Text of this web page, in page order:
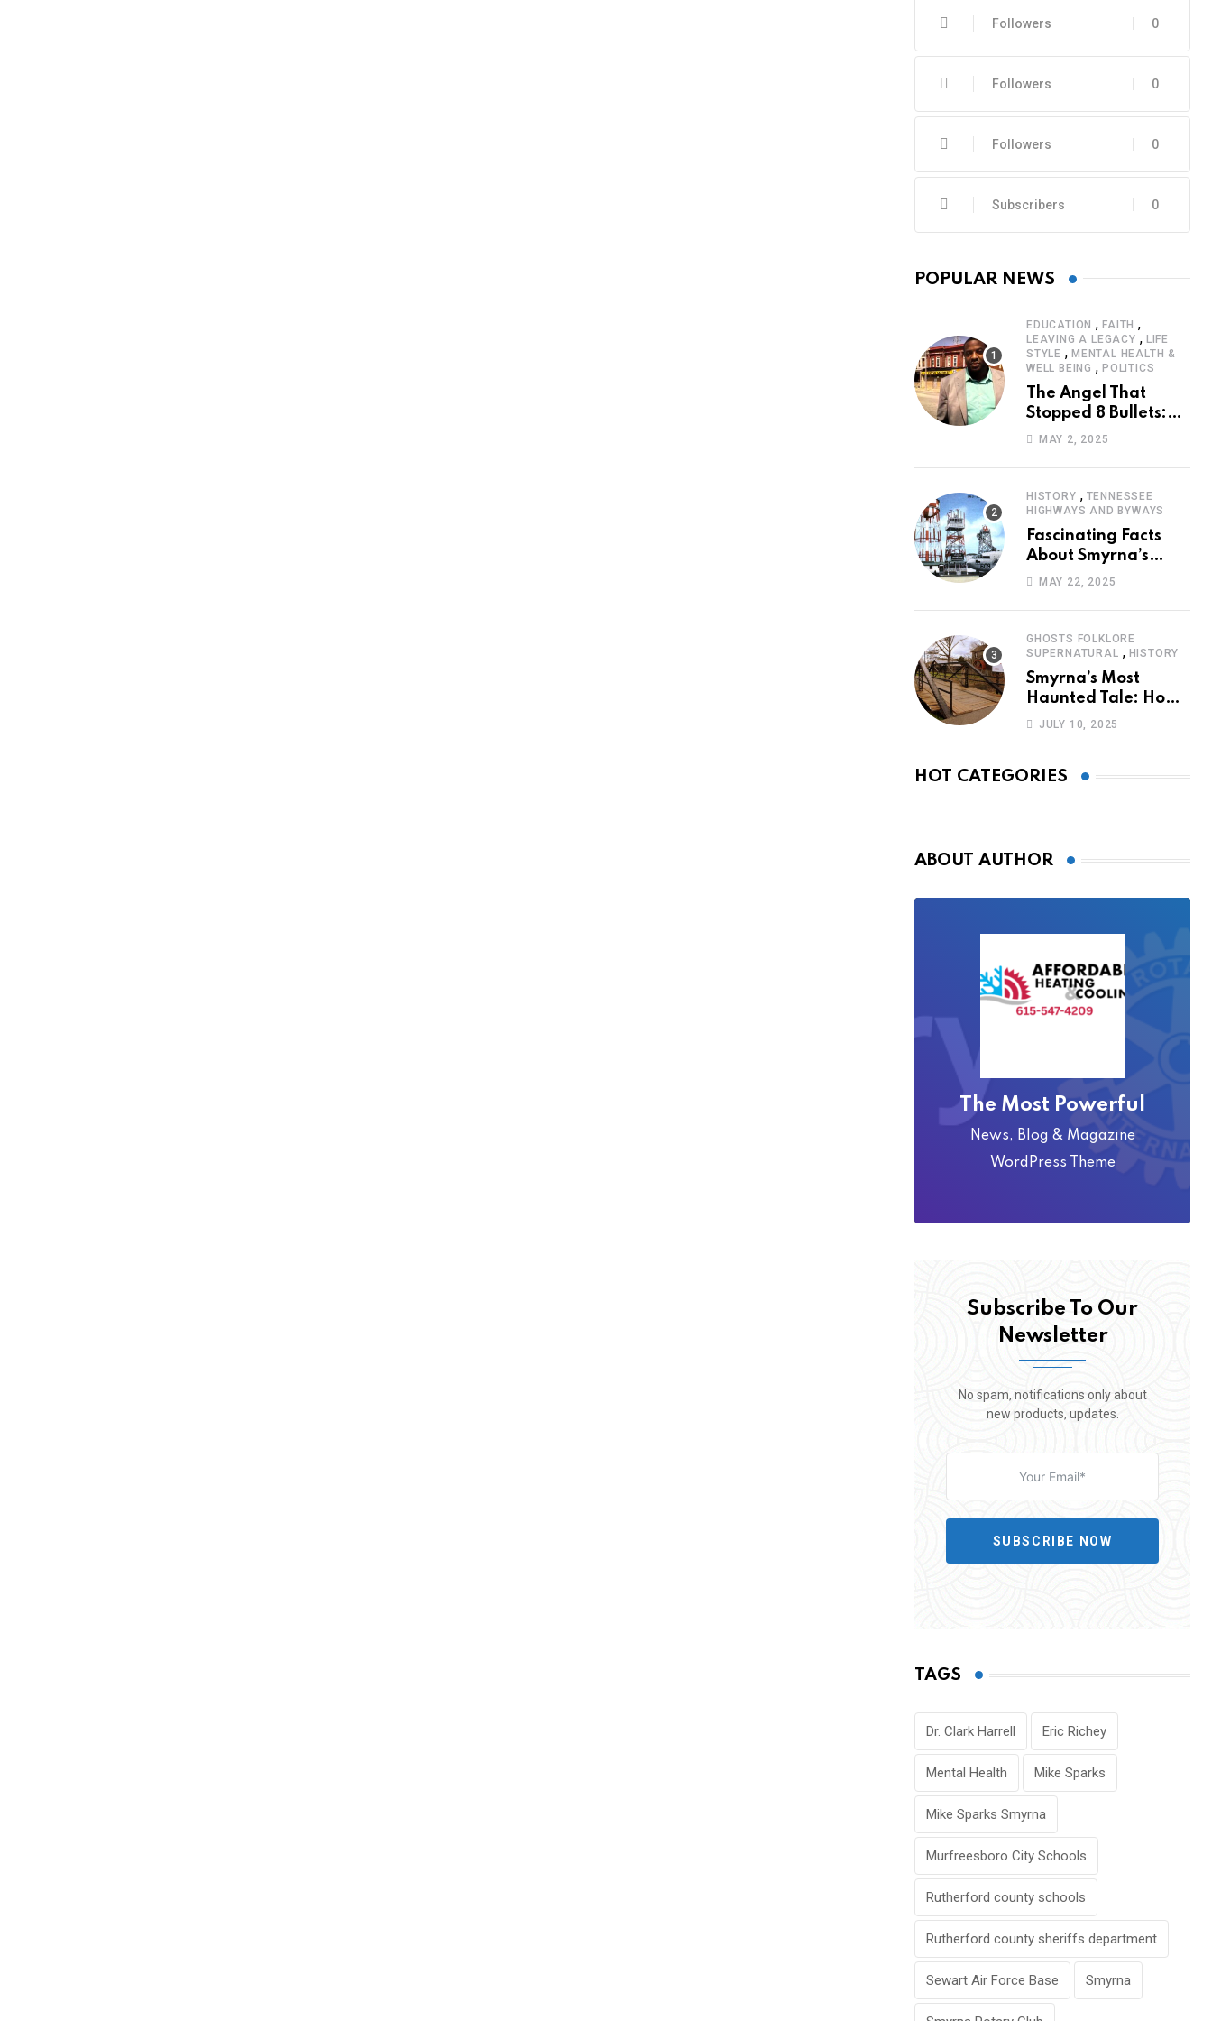
0
Followers
0
Followers
0
Followers
0
Subscribers
POPULAR NEWS
EDUCATION ,FAITH ,
LEAVING A LEGACY , LIFE
STYLE , MENTAL HEALTH &
WELL BEING , POLITICS
The Angel That
Stopped 8 Bullets:
Marcus Stanley’s
Journey of Survival
MAY 2, 2025
HISTORY , TENNESSEE
HIGHWAYS AND BYWAYS
Fascinating Facts
About Smyrna’s
Sewart Air Force
MAY 22, 2025
GHOSTS FOLKLORE
SUPERNATURAL , HISTORY
Smyrna’s Most
Haunted Tale: How
the Monkey Woman
JULY 10, 2025
HOT CATEGORIES
ABOUT AUTHOR
The Most Powerful
News, Blog & Magazine
WordPress Theme
Subscribe To Our
Newsletter
No spam, notifications only about
new products, updates.
SUBSCRIBE NOW
TAGS
Dr. Clark Harrell Eric Richey
Mental Health Mike Sparks
Mike Sparks Smyrna
Murfreesboro City Schools
Rutherford county schools
Rutherford county sheriffs department
Sewart Air Force Base Smyrna